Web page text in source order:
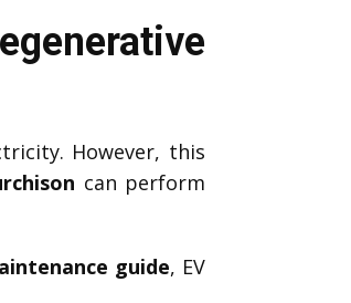
However, this
can perform
guide, EV